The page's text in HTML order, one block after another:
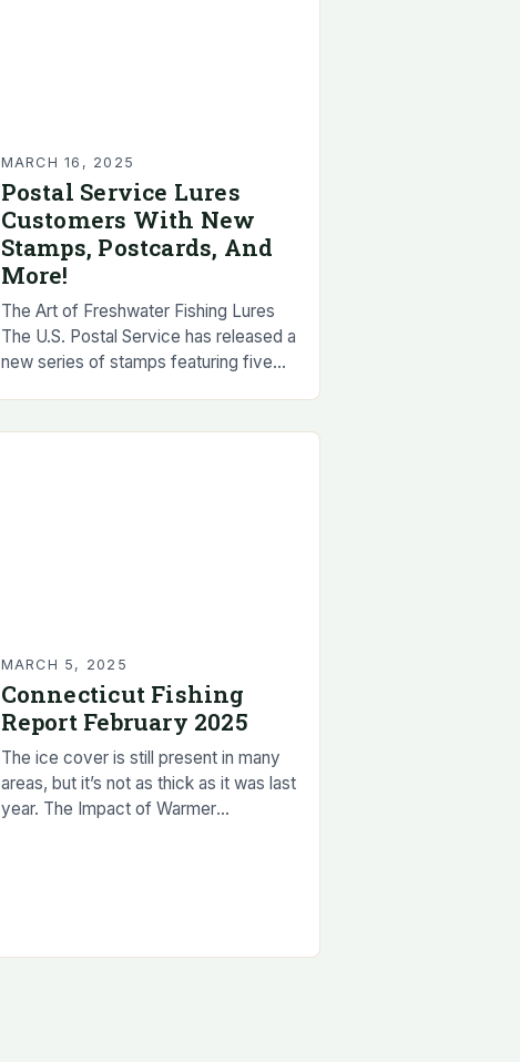
MARCH 16, 2025
Postal Service Lures
Customers With New
Stamps, Postcards, And
More!
The Art of Freshwater Fishing Lures
The U.S. Postal Service has released a
new series of stamps featuring five
MARCH 5, 2025
Connecticut Fishing
Report February 2025
The ice cover is still present in many
areas, but it’s not as thick as it was last
year. The Impact of Warmer